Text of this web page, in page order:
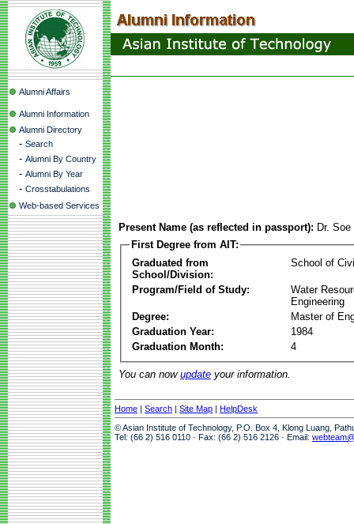
Alumni Affairs
Alumni Information
Alumni Directory
- Search
- Alumni By Country
- Alumni By Year
- Crosstabulations
Web-based Services
Present Name (as reflected in passport): Dr.
First Degree from AIT:
Graduated from
School/Division:
School of
Program/Field of Study:
Water
Engineering
Degree:
Master of
Graduation Year:
1984
Graduation Month:
4
You can now update your information.
Home | Search | Site Map | HelpDesk
© Asian Institute of Technology, P.O. Box 4, Klong Luang,
Tel: (66 2) 516 0110 · Fax: (66 2) 516 2126 · Email: